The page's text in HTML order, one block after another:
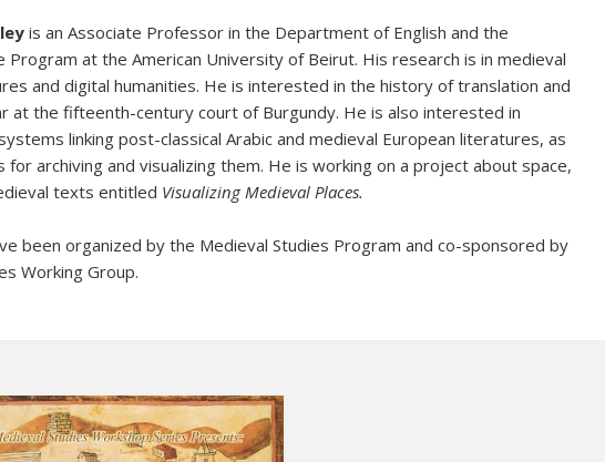
is an Associate Professor in the Department of English and the
Program at the American University of Beirut. His research is in medieval
and digital humanities. He is interested in the history of translation and
at the fifteenth-century court of Burgundy. He is also interested in
linking post-classical Arabic and medieval European literatures, as
for archiving and visualizing them. He is working on a project about space,
texts entitled Visualizing Medieval Places.
been organized by the Medieval Studies Program and co-sponsored by
Working Group.